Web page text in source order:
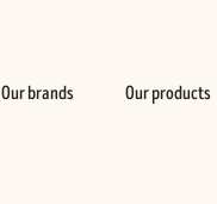
Our brands Our products